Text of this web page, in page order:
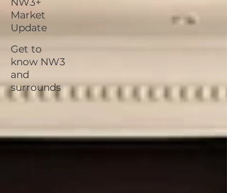
Market
Update
Get to
know NW3
and
surrounds